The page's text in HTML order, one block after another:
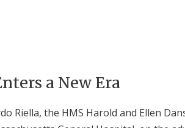
a New Era
Riella, the HMS Harold and Ellen